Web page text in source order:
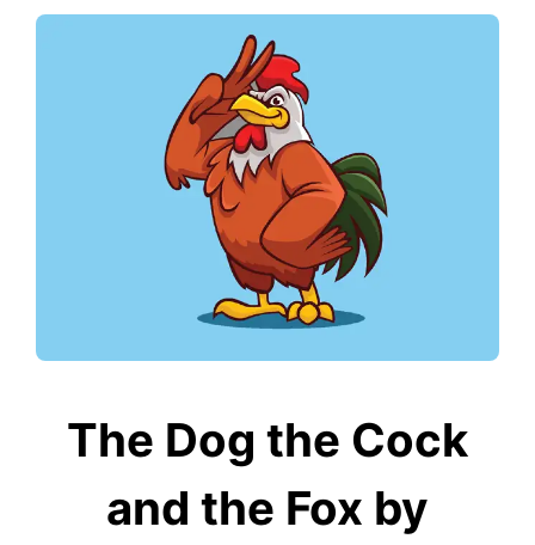
The Dog the Cock
and the Fox by